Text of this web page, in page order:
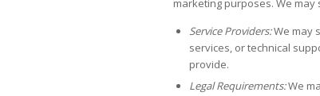
marketing purposes. We
Service Providers:We may
services, or technical
provide.
Legal Requirements:We